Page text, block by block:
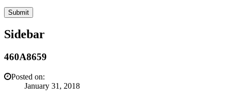
Sidebar
460A8659
Posted on:
January 31, 2018